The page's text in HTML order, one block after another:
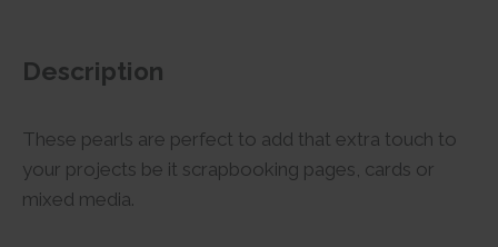
Description
These pearls are perfect to add that extra touch to
your projects be it scrapbooking pages, cards or
mixed media.